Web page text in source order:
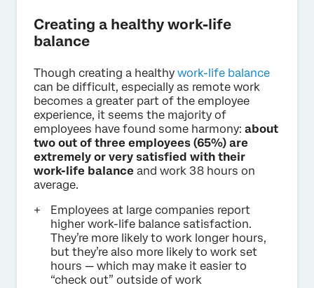
Creating a healthy work-life
balance
Though creating a healthy work-life balance
can be difficult, especially as remote work
becomes a greater part of the employee
experience, it seems the majority of
employees have found some harmony: about
two out of three employees (65%) are
extremely or very satisfied with their
work-life balance and work 38 hours on
average.
Employees at large companies report
higher work-life balance satisfaction.
They’re more likely to work longer hours,
but they’re also more likely to work set
hours — which may make it easier to
“check out” outside of work